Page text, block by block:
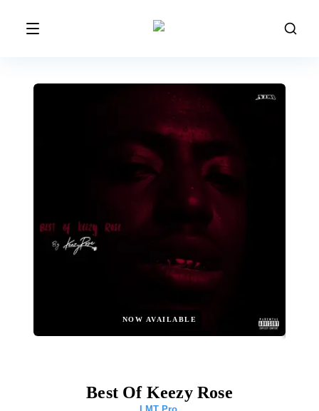
NOW AVAILABLE
Best Of Keezy Rose